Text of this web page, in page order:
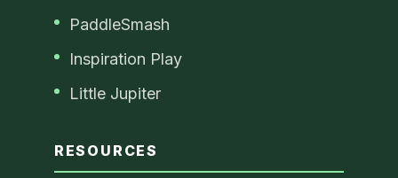
PaddleSmash
Inspiration Play
Little Jupiter
RESOURCES